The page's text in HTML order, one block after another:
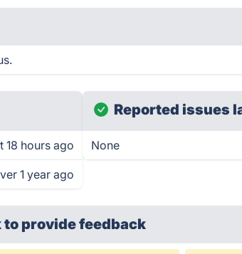
18 hours ago
1 year ago
Reported issues
None
to provide feedback